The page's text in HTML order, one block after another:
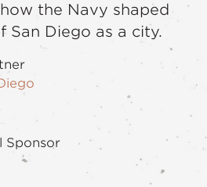
the Navy shaped
San Diego as a city.
Sponsor